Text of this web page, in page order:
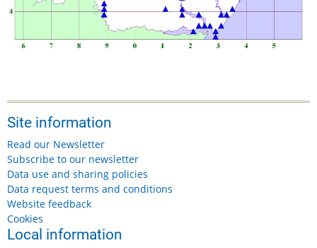
Site information
Read our Newsletter
Subscribe to our newsletter
Data use and sharing policies
Data request terms and conditions
Website feedback
Cookies
Local information